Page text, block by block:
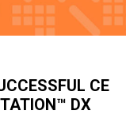
CE
DX